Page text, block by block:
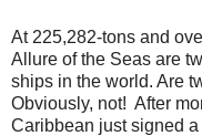
At 225,282-tons and
Allure of the Seas are
ships in the world. Are
Obviously, not! After
Caribbean just signed